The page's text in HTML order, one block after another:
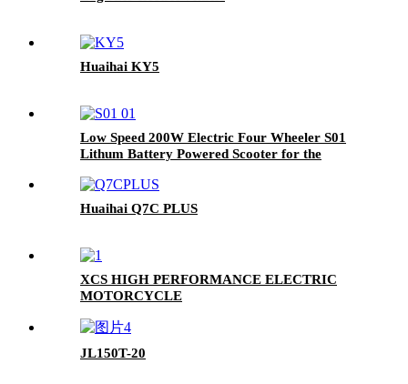
Huaihai KY5
Low Speed 200W Electric Four Wheeler S01
Lithum Battery Powered Scooter for the
Huaihai Q7C PLUS
XCS HIGH PERFORMANCE ELECTRIC
MOTORCYCLE
JL150T-20